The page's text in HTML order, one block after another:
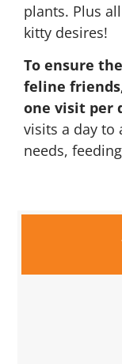
plants. Plus
kitty desires!
To ensure
feline
one visit per
visits a day to
needs,